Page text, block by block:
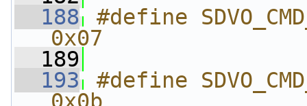
  188
#define
0x07
  189
  193
#define